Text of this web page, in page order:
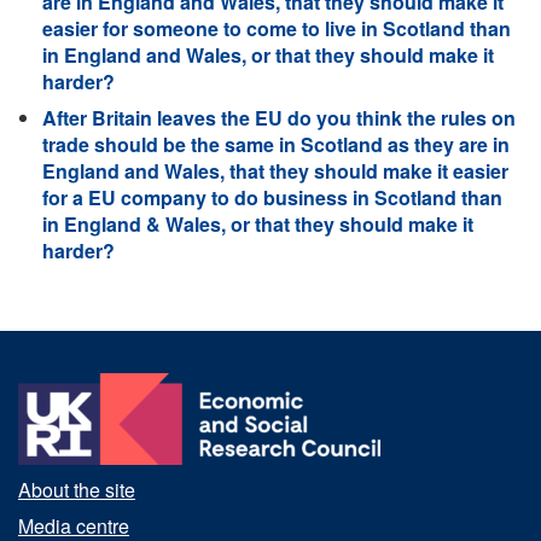
easier for someone to come to live in Scotland than
in England and Wales, or that they should make it
harder?
After Britain leaves the EU do you think the rules on
trade should be the same in Scotland as they are in
England and Wales, that they should make it easier
for a EU company to do business in Scotland than
in England & Wales, or that they should make it
harder?
About the site
Media centre